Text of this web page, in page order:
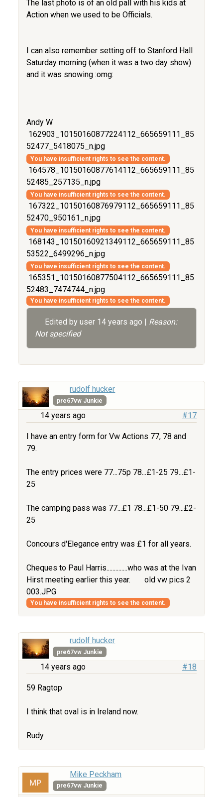
The last photo is of an old pall with his kids at
Action when we used to be Officials.
I can also remember setting off to Stanford Hall
Saturday morning (when it was a two day show)
and it was snowing :omg:
Andy W
162903_10150160877224112_665659111_85
52477_5418075_n.jpg
You have insufficient rights to see the content.
164578_10150160877614112_665659111_85
52485_257135_n.jpg
You have insufficient rights to see the content.
167322_10150160876979112_665659111_85
52470_950161_n.jpg
You have insufficient rights to see the content.
168143_10150160921349112_665659111_85
53522_6499296_n.jpg
You have insufficient rights to see the content.
165351_10150160877504112_665659111_85
52483_7474744_n.jpg
You have insufficient rights to see the content.
Edited by user 14 years ago
Reason:
Not specified
rudolf hucker
pre67vw Junkie
14 years ago #17
I have an entry form for Vw Actions 77, 78 and
79.
The entry prices were 77...75p 78...£1-25 79...£1-
25
The camping pass was 77...£1 78...£1-50 79...£2-
25
Concours d'Elegance entry was £1 for all years.
Cheques to Paul Harris..............who was at the Ivan
Hirst meeting earlier this year.
old vw pics 2
003.JPG
You have insufficient rights to see the content.
rudolf hucker
pre67vw Junkie
14 years ago #18
59 Ragtop
I think that oval is in Ireland now.
Rudy
Mike Peckham
pre67vw Junkie